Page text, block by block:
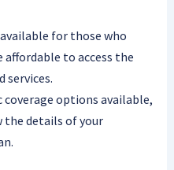
for those who
to access the
services.
options available,
the details of your